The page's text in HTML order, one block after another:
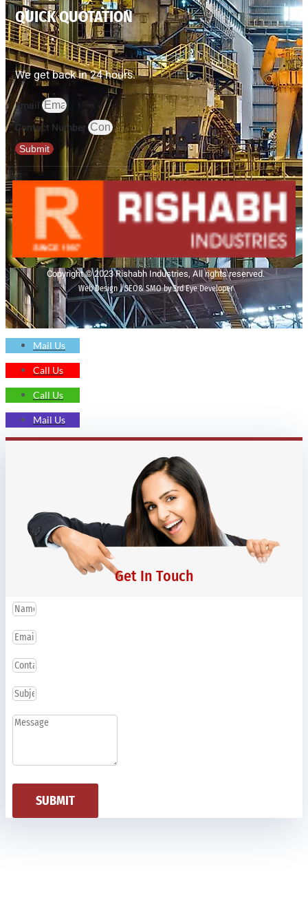
QUICK QUOTATION
We get back in 24 hours.
Email
Contact Number
Submit
Copyright © 2023 Rishabh Industries, All rights reserved.
Web Design | SEO& SMO by 3rd Eye Developer
Mail Us
Call Us
Call Us
Mail Us
Get In Touch
SUBMIT